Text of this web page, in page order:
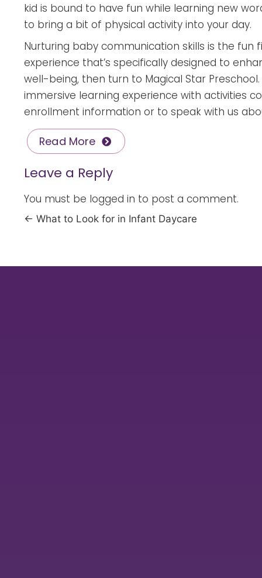
kid is bound to have fun while learning new
to bring a bit of physical activity into your day.
Nurturing baby communication skills is the fun
experience that’s specifically designed to
well-being, then turn to Magical Star Preschool
immersive learning experience with activities
enrollment information or to speak with us
Read More
Leave a Reply
You must be logged in to post a comment.
← What to Look for in Infant Daycare